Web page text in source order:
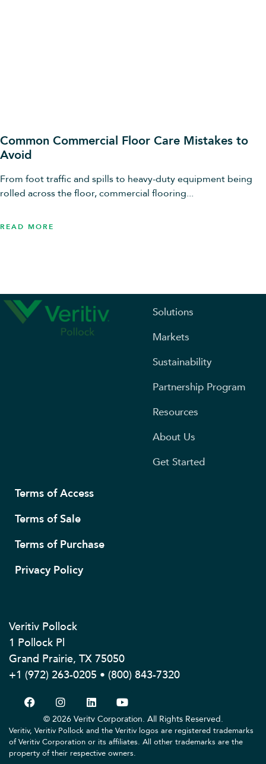
Common Commercial Floor Care Mistakes to
Avoid
From foot traffic and spills to heavy-duty equipment being
rolled across the floor, commercial flooring...
READ MORE
Solutions
Markets
Sustainability
Partnership Program
Resources
About Us
Get Started
Terms of Access
Terms of Sale
Terms of Purchase
Privacy Policy
Veritiv Pollock
1 Pollock Pl
Grand Prairie, TX 75050
+1 (972) 263-0205 • (800) 843-7320
© 2026 Veritv Corporation. All Rights Reserved.
Veritiv, Veritiv Pollock and the Veritiv logos are registered trademarks
of Veritiv Corporation or its affiliates. All other trademarks are the
property of their respective owners.